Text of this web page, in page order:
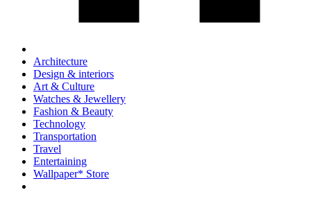
Architecture
Design & interiors
Art & Culture
Watches & Jewellery
Fashion & Beauty
Technology
Transportation
Travel
Entertaining
Wallpaper* Store